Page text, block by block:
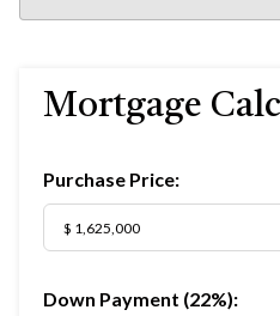
Mortgage
Purchase Price:
Down Payment (22%):